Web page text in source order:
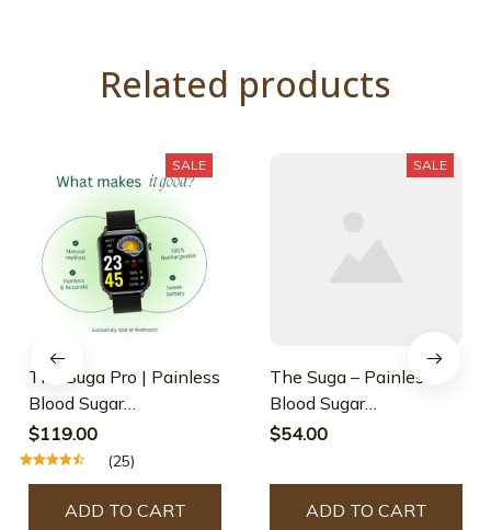
Related products
SALE
The Suga Pro | Painless
Blood Sugar
Measurement & Laser
Therapy Treatment
$119.00
(25)
ADD TO CART
SALE
The Suga – Painless
Blood Sugar
Measurement
$54.00
ADD TO CART